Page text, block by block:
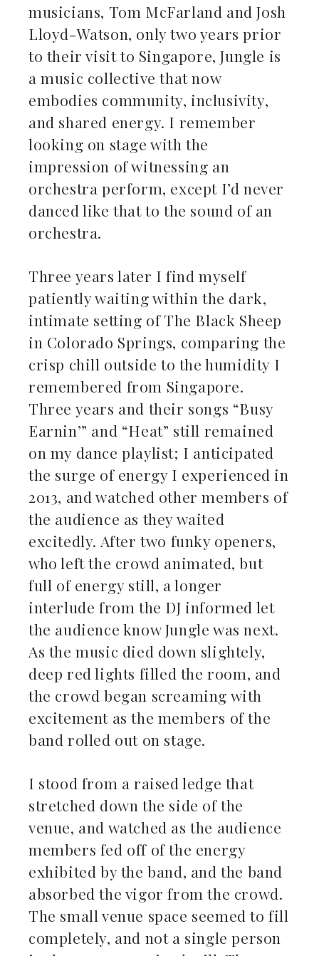
musicians, Tom McFarland and Josh
Lloyd-Watson, only two years prior
to their visit to Singapore, Jungle is
a music collective that now
embodies community, inclusivity,
and shared energy. I remember
looking on stage with the
impression of witnessing an
orchestra perform, except I’d never
danced like that to the sound of an
orchestra.
Three years later I find myself
patiently waiting within the dark,
intimate setting of The Black Sheep
in Colorado Springs, comparing the
crisp chill outside to the humidity I
remembered from Singapore.
Three years and their songs “Busy
Earnin’” and “Heat” still remained
on my dance playlist; I anticipated
the surge of energy I experienced in
2013, and watched other members of
the audience as they waited
excitedly. After two funky openers,
who left the crowd animated, but
full of energy still, a longer
interlude from the DJ informed let
the audience know Jungle was next.
As the music died down slightely,
deep red lights filled the room, and
the crowd began screaming with
excitement as the members of the
band rolled out on stage.
I stood from a raised ledge that
stretched down the side of the
venue, and watched as the audience
members fed off of the energy
exhibited by the band, and the band
absorbed the vigor from the crowd.
The small venue space seemed to fill
completely, and not a single person